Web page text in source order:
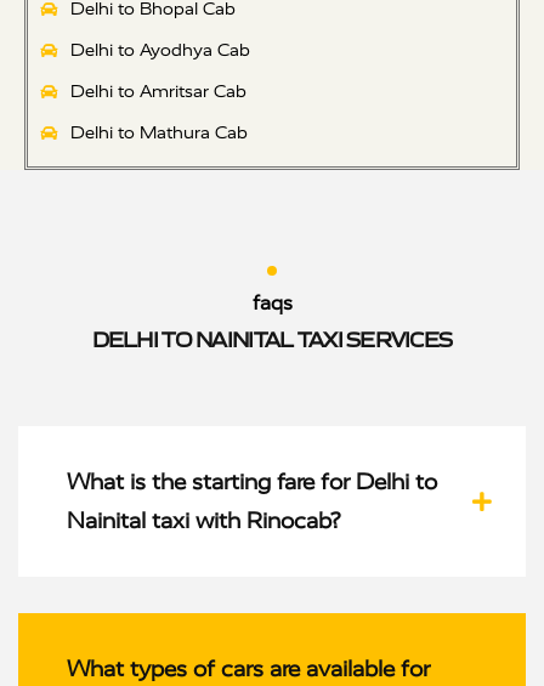
Delhi to Bhopal Cab
Delhi to Ayodhya Cab
Delhi to Amritsar Cab
Delhi to Mathura Cab
faqs
DELHI TO NAINITAL TAXI SERVICES
What is the starting fare for Delhi to
Nainital taxi with Rinocab?
What types of cars are available for